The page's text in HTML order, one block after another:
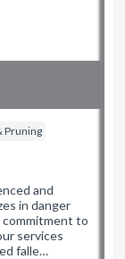
Pruning
and
in danger
commitment to
services
falle…